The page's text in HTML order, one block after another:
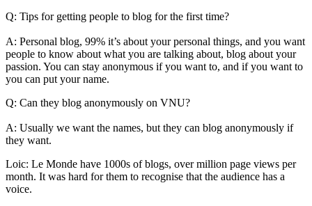
Q: Tips for getting people to blog for the first time?
A: Personal blog, 99% it’s about your personal things, and you want
people to know about what you are talking about, blog about your
passion. You can stay anonymous if you want to, and if you want to
you can put your name.
Q: Can they blog anonymously on VNU?
A: Usually we want the names, but they can blog anonymously if
they want.
Loic: Le Monde have 1000s of blogs, over million page views per
month. It was hard for them to recognise that the audience has a
voice.